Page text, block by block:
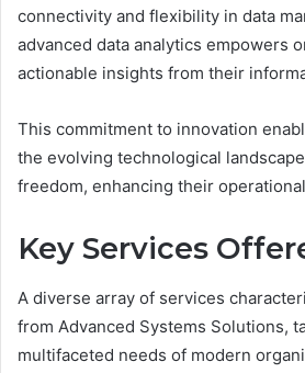
connectivity and flexibility in data
advanced data analytics empowers
actionable insights from their
This commitment to innovation
the evolving technological
freedom, enhancing their
Key Services
A diverse array of services
from Advanced Systems Solutions,
multifaceted needs of modern